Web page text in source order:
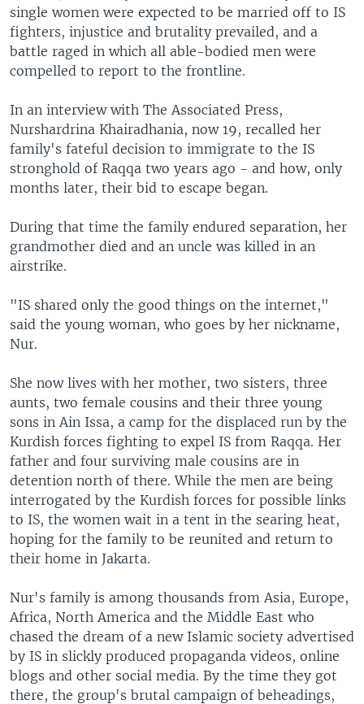
single women were expected to be married off to IS
fighters, injustice and brutality prevailed, and a
battle raged in which all able-bodied men were
compelled to report to the frontline.
In an interview with The Associated Press,
Nurshardrina Khairadhania, now 19, recalled her
family's fateful decision to immigrate to the IS
stronghold of Raqqa two years ago - and how, only
months later, their bid to escape began.
During that time the family endured separation, her
grandmother died and an uncle was killed in an
airstrike.
"IS shared only the good things on the internet,"
said the young woman, who goes by her nickname,
Nur.
She now lives with her mother, two sisters, three
aunts, two female cousins and their three young
sons in Ain Issa, a camp for the displaced run by the
Kurdish forces fighting to expel IS from Raqqa. Her
father and four surviving male cousins are in
detention north of there. While the men are being
interrogated by the Kurdish forces for possible links
to IS, the women wait in a tent in the searing heat,
hoping for the family to be reunited and return to
their home in Jakarta.
Nur's family is among thousands from Asia, Europe,
Africa, North America and the Middle East who
chased the dream of a new Islamic society advertised
by IS in slickly produced propaganda videos, online
blogs and other social media. By the time they got
there, the group's brutal campaign of beheadings,